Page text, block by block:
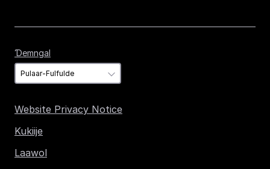
Ɗemngal
Website Privacy Notice
Kukiije
Laawol